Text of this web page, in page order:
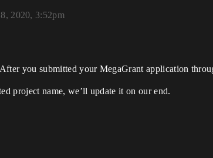
2020, 3:52pm
you submitted your MegaGrant application
project name, we’ll update it on our end.